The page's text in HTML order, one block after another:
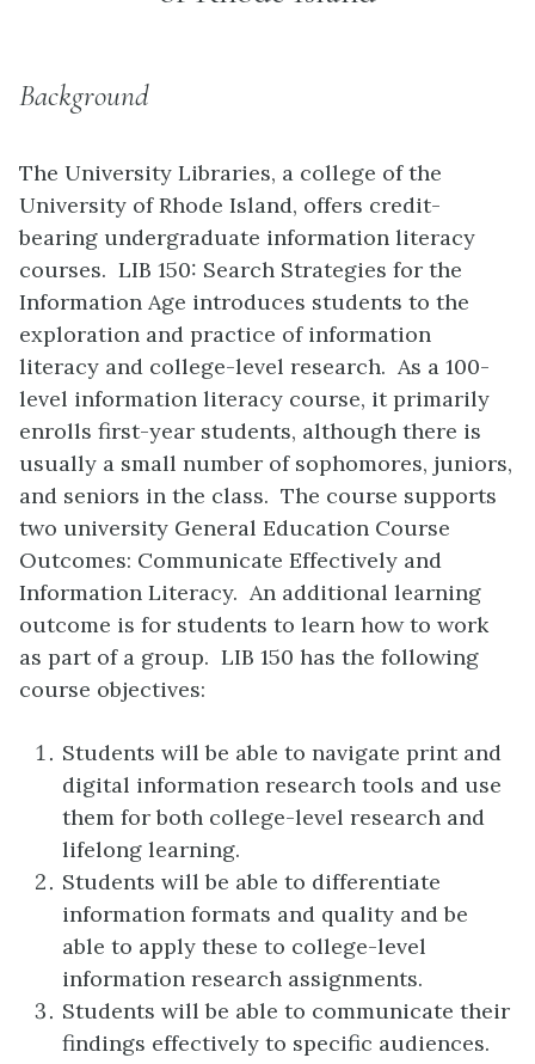
Background
The University Libraries, a college of the
University of Rhode Island, offers credit-
bearing undergraduate information literacy
courses. LIB 150: Search Strategies for the
Information Age introduces students to the
exploration and practice of information
literacy and college-level research. As a 100-
level information literacy course, it primarily
enrolls first-year students, although there is
usually a small number of sophomores, juniors,
and seniors in the class. The course supports
two university General Education Course
Outcomes: Communicate Effectively and
Information Literacy. An additional learning
outcome is for students to learn how to work
as part of a group. LIB 150 has the following
course objectives:
Students will be able to navigate print and
digital information research tools and use
them for both college-level research and
lifelong learning.
Students will be able to differentiate
information formats and quality and be
able to apply these to college-level
information research assignments.
Students will be able to communicate their
findings effectively to specific audiences.